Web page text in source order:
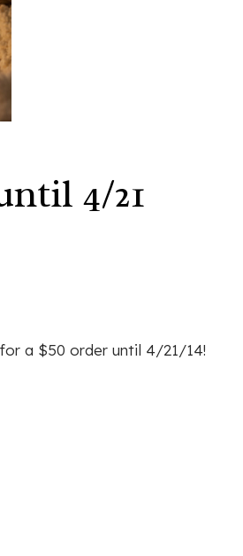
4/21
a $50 order until 4/21/14!